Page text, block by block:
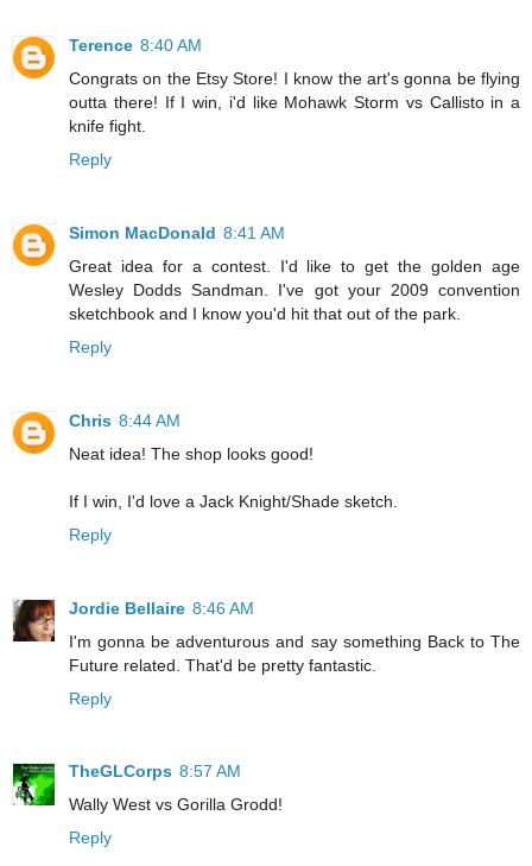
Terence 8:40 AM
Congrats on the Etsy Store! I know the art's gonna be flying
outta there! If I win, i'd like Mohawk Storm vs Callisto in a
knife fight.
Reply
Simon MacDonald 8:41 AM
Great idea for a contest. I'd like to get the golden age
Wesley Dodds Sandman. I've got your 2009 convention
sketchbook and I know you'd hit that out of the park.
Reply
Chris 8:44 AM
Neat idea! The shop looks good!
If I win, I'd love a Jack Knight/Shade sketch.
Reply
Jordie Bellaire 8:46 AM
I'm gonna be adventurous and say something Back to The
Future related. That'd be pretty fantastic.
Reply
TheGLCorps 8:57 AM
Wally West vs Gorilla Grodd!
Reply